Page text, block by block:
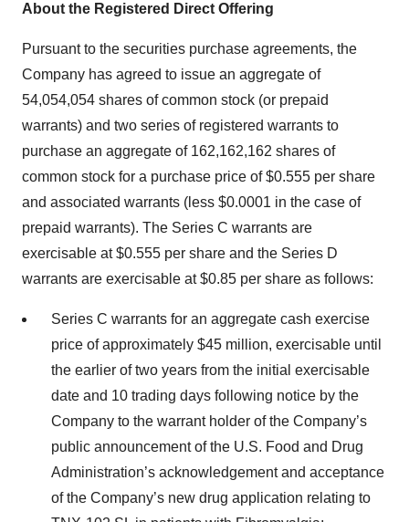
About the Registered Direct Offering
Pursuant to the securities purchase agreements, the
Company has agreed to issue an aggregate of
54,054,054 shares of common stock (or prepaid
warrants) and two series of registered warrants to
purchase an aggregate of 162,162,162 shares of
common stock for a purchase price of $0.555 per share
and associated warrants (less $0.0001 in the case of
prepaid warrants). The Series C warrants are
exercisable at $0.555 per share and the Series D
warrants are exercisable at $0.85 per share as follows:
Series C warrants for an aggregate cash exercise
price of approximately $45 million, exercisable until
the earlier of two years from the initial exercisable
date and 10 trading days following notice by the
Company to the warrant holder of the Company’s
public announcement of the U.S. Food and Drug
Administration’s acknowledgement and acceptance
of the Company’s new drug application relating to